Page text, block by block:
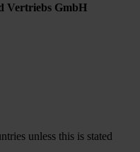
Vertriebs GmbH
unless this is stated